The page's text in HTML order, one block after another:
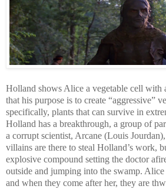
Holland shows Alice a vegetable cell
that his purpose is to create “aggressive”
specifically, plants that can survive in
Holland has a breakthrough, a group of
a corrupt scientist, Arcane (Louis
villains are there to steal Holland’s work,
explosive compound setting the doctor
outside and jumping into the swamp. Alice
and when they come after her, they are